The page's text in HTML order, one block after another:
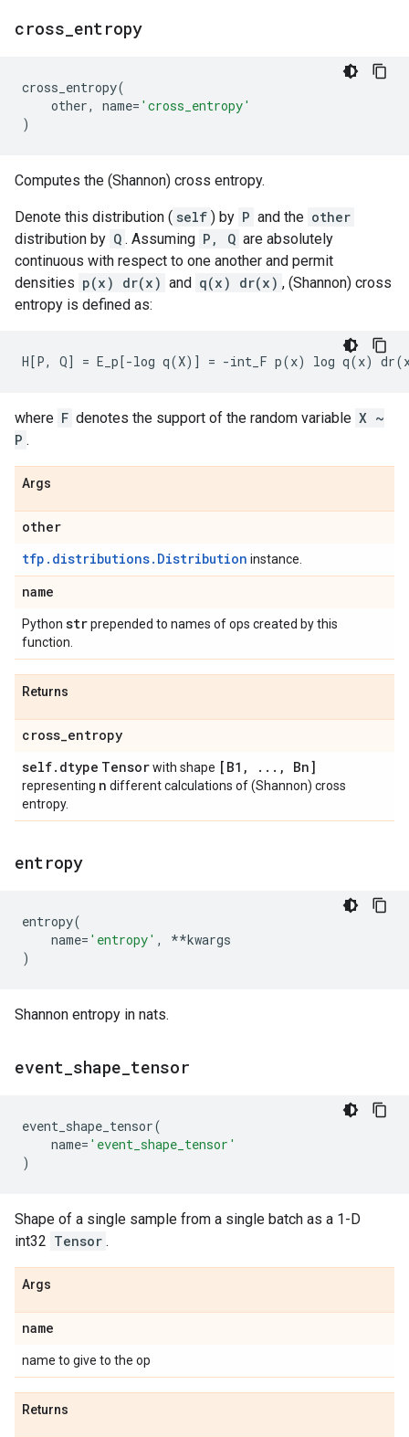
cross entropy
cross_entropy(
other, name= 'cross_entropy'
)
Computes the (Shannon) cross entropy.
Denote this distribution ( self ) by P and the other
distribution by Q . Assuming P, Q are absolutely
continuous with respect to one another and permit
densities p(x) dr(x) and q(x) dr(x) , (Shannon) cross
entropy is defined as:
where F denotes the support of the random variable X ~
P .
Args
other
tfp.distributions.Distribution instance.
name
Python strprepended to names of ops created by this
function.
Returns
cross_entropy
self. dtype Tensorwith shape [B1 , . . . , Bn]
representing n different calculations of (Shannon) cross
entropy.
entropy
entropy(
name= 'entropy' , **kwargs
)
Shannon entropy in nats.
event shape tensor
event_shape_tensor(
name= 'event_shape_tensor'
)
Shape of a single sample from a single batch as a 1-D
int32 Tensor .
Args
name
name to give to the op
Returns